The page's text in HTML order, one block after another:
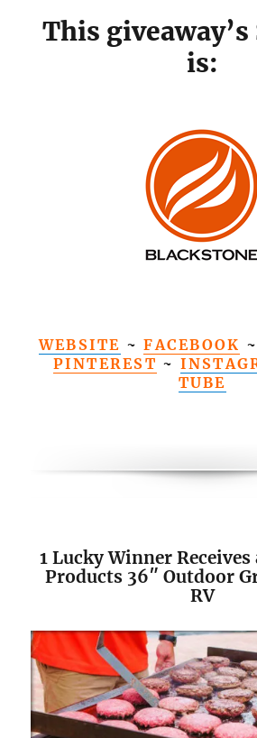
This
is:
WEBSITE ~FACEBOOK ~
PINTEREST ~
TUBE
1 Lucky Winner
Products 36″ Outdoor
RV